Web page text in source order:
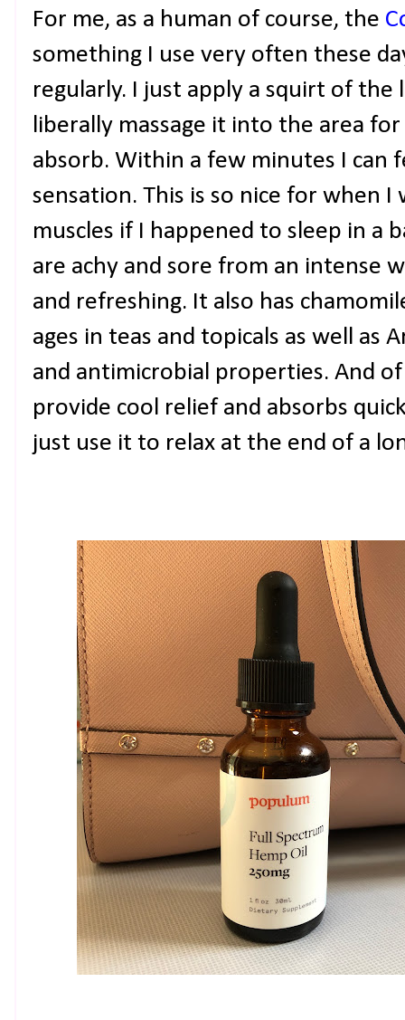
For me, as a human of course, the
something I use very often these
regularly. I just apply a squirt of
liberally massage it into the area
absorb. Within a few minutes I can
sensation. This is so nice for when
muscles if I happened to sleep in a
are achy and sore from an intense
and refreshing. It also has
ages in teas and topicals as well as
and antimicrobial properties. And
provide cool relief and absorbs
just use it to relax at the end of a